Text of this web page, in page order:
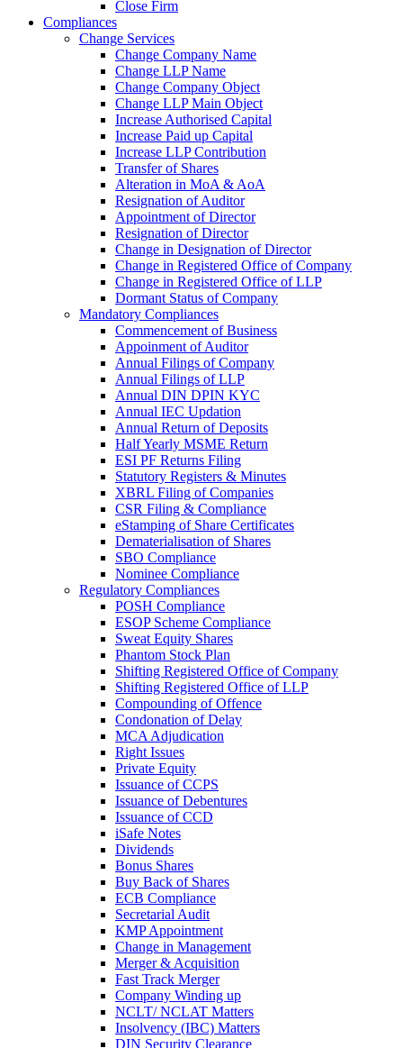
Close Firm
Compliances
Change Services
Change Company Name
Change LLP Name
Change Company Object
Change LLP Main Object
Increase Authorised Capital
Increase Paid up Capital
Increase LLP Contribution
Transfer of Shares
Alteration in MoA & AoA
Resignation of Auditor
Appointment of Director
Resignation of Director
Change in Designation of Director
Change in Registered Office of Company
Change in Registered Office of LLP
Dormant Status of Company
Mandatory Compliances
Commencement of Business
Appoinment of Auditor
Annual Filings of Company
Annual Filings of LLP
Annual DIN DPIN KYC
Annual IEC Updation
Annual Return of Deposits
Half Yearly MSME Return
ESI PF Returns Filing
Statutory Registers & Minutes
XBRL Filing of Companies
CSR Filing & Compliance
eStamping of Share Certificates
Dematerialisation of Shares
SBO Compliance
Nominee Compliance
Regulatory Compliances
POSH Compliance
ESOP Scheme Compliance
Sweat Equity Shares
Phantom Stock Plan
Shifting Registered Office of Company
Shifting Registered Office of LLP
Compounding of Offence
Condonation of Delay
MCA Adjudication
Right Issues
Private Equity
Issuance of CCPS
Issuance of Debentures
Issuance of CCD
iSafe Notes
Dividends
Bonus Shares
Buy Back of Shares
ECB Compliance
Secretarial Audit
KMP Appointment
Change in Management
Merger & Acquisition
Fast Track Merger
Company Winding up
NCLT/ NCLAT Matters
Insolvency (IBC) Matters
DIN Security Clearance